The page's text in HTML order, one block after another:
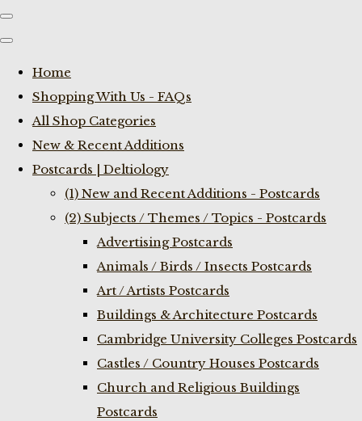
Home
Shopping With Us - FAQs
All Shop Categories
New & Recent Additions
Postcards | Deltiology
(1) New and Recent Additions - Postcards
(2) Subjects / Themes / Topics - Postcards
Advertising Postcards
Animals / Birds / Insects Postcards
Art / Artists Postcards
Buildings & Architecture Postcards
Cambridge University Colleges Postcards
Castles / Country Houses Postcards
Church and Religious Buildings
Postcards